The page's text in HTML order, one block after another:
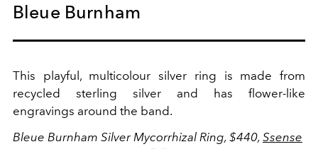
Bleue Burnham
This playful, multicolour silver ring is made from
recycled sterling silver and has flower-like
engravings around the band.
Bleue Burnham Silver Mycorrhizal Ring, $440, Ssense